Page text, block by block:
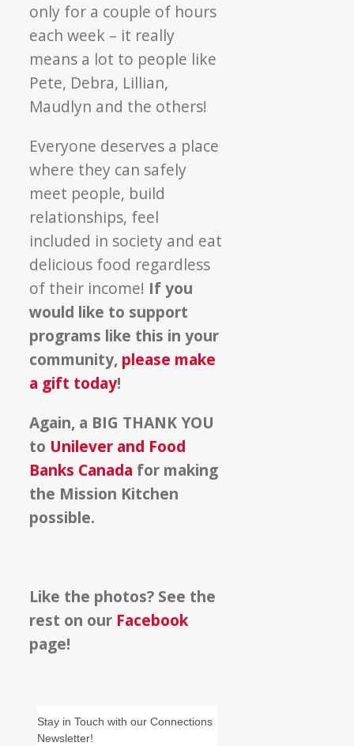
only for a couple of hours
each week – it really
means a lot to people like
Pete, Debra, Lillian,
Maudlyn and the others!
Everyone deserves a place
where they can safely
meet people, build
relationships, feel
included in society and eat
delicious food regardless
of their income! If you
would like to support
programs like this in your
community, please make
a gift today!
Again, a BIG THANK YOU
to Unilever and Food
Banks Canada for making
the Mission Kitchen
possible.
Like the photos? See the
rest on our Facebook
page!
Stay in Touch with our Connections
Newsletter!